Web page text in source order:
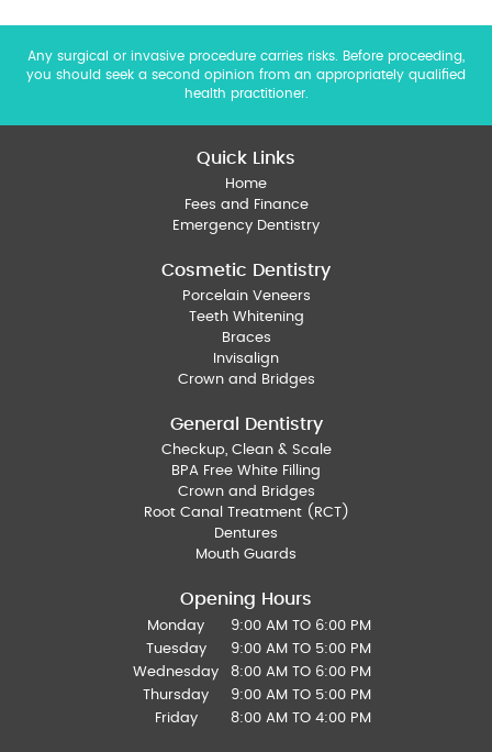
Any surgical or invasive procedure carries risks. Before proceeding,
you should seek a second opinion from an appropriately qualified
health practitioner.
Quick Links
Home
Fees and Finance
Emergency Dentistry
Cosmetic Dentistry
Porcelain Veneers
Teeth Whitening
Braces
Invisalign
Crown and Bridges
General Dentistry
Checkup, Clean & Scale
BPA Free White Filling
Crown and Bridges
Root Canal Treatment (RCT)
Dentures
Mouth Guards
Opening Hours
Monday
9:00 AM TO 6:00 PM
Tuesday
9:00 AM TO 5:00 PM
Wednesday
8:00 AM TO 6:00 PM
Thursday
9:00 AM TO 5:00 PM
Friday
8:00 AM TO 4:00 PM